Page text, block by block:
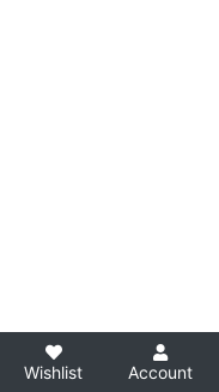
Wishlist Account